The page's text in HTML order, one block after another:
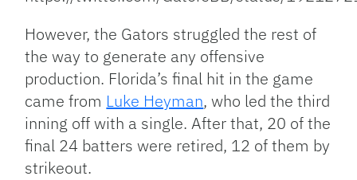
However, the Gators struggled the rest of
the way to generate any offensive
production. Florida’s final hit in the game
came from Luke Heyman, who led the third
inning off with a single. After that, 20 of the
final 24 batters were retired, 12 of them by
strikeout.